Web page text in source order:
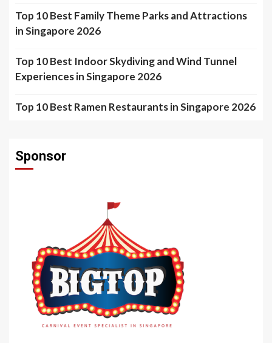
Top 10 Best Family Theme Parks and Attractions
in Singapore 2026
Top 10 Best Indoor Skydiving and Wind Tunnel
Experiences in Singapore 2026
Top 10 Best Ramen Restaurants in Singapore 2026
Sponsor